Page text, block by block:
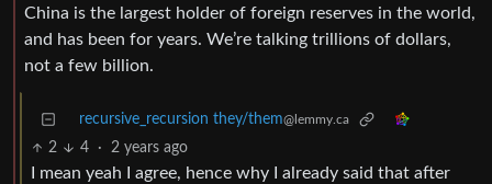
China is the largest holder of foreign reserves in the world,
and has been for years. We’re talking trillions of dollars,
not a few billion.
recursive_recursion they/them@lemmy.ca
2 4 · 2 years ago
I mean yeah I agree, hence why I already said that after